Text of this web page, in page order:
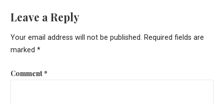
Leave a Reply
Your email address will not be published. Required fields are
marked *
Comment*